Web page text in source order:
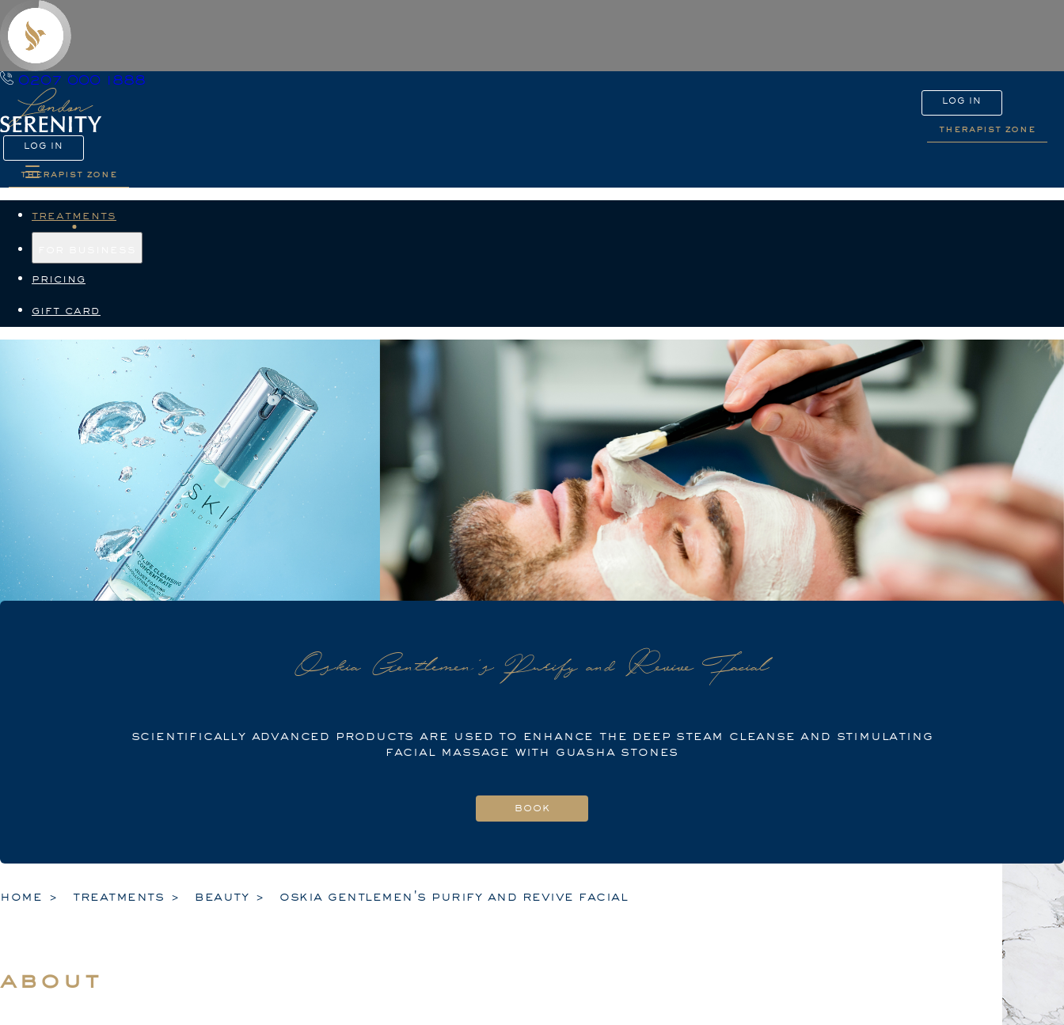
0207 000 1888
LOG IN
therapist zone
LOG IN
therapist zone
treatments
pricing
gift card
Oskia Gentlemen's Purify and Revive Facial
scientifically advanced products are used to enhance the deep steam cleanse and stimulating
facial massage with guasha stones
home treatments beauty oskia gentlemen's purify and revive facial
about